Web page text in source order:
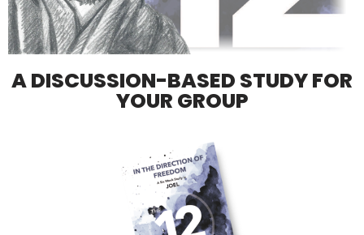
A DISCUSSION-BASED STUDY FOR
YOUR GROUP